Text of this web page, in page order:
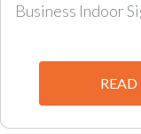
Business Indoor